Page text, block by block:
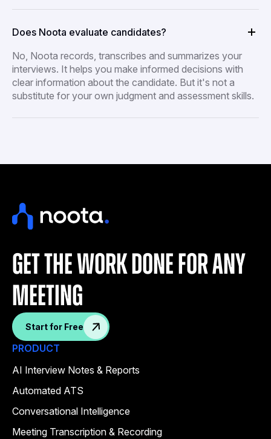
Does Noota evaluate candidates?
No, Noota records, transcribes and summarizes your
interviews. It helps you make informed decisions with
clear information about the candidate. But it's not a
substitute for your own judgment and assessment skills.
get the work done for any
meeting
Start for Free
PRODUCT
AI Interview Notes & Reports
Automated ATS
Conversational Intelligence
Meeting Transcription & Recording